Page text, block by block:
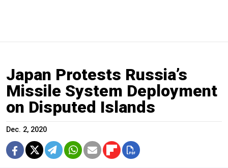
Japan Protests Russia’s
Missile System Deployment
on Disputed Islands
Dec. 2, 2020